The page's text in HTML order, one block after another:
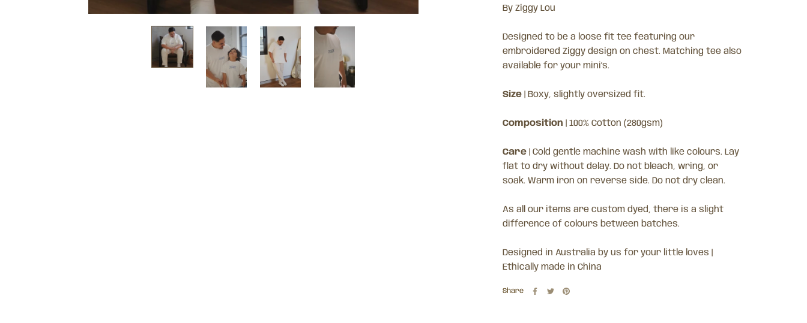
By Ziggy Lou
Designed to be a loose fit tee featuring our
embroidered Ziggy design on chest. Matching tee also
available for your mini's.
Size | Boxy, slightly oversized fit.
Composition | 100% Cotton (280gsm)
Care
Cold gentle machine wash with like colours. Lay
flat to dry without delay. Do not bleach, wring, or
soak. Warm iron on reverse side. Do not dry clean.
As all our items are custom dyed, there is a slight
difference of colours between batches.
Designed in Australia by us for your little loves |
Ethically made in China
Share